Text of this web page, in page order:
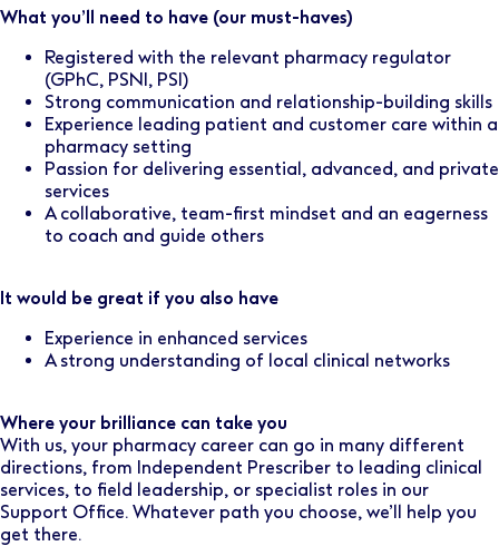
What you’ll need to have (our must-haves)
Registered with the relevant pharmacy regulator
(GPhC, PSNI, PSI)
Strong communication and relationship-building skills
Experience leading patient and customer care within a
pharmacy setting
Passion for delivering essential, advanced, and private
services
A collaborative, team-first mindset and an eagerness
to coach and guide others
It would be great if you also have
Experience in enhanced services
A strong understanding of local clinical networks
Where your brilliance can take you
With us, your pharmacy career can go in many different
directions, from Independent Prescriber to leading clinical
services, to field leadership, or specialist roles in our
Support Office. Whatever path you choose, we’ll help you
get there.